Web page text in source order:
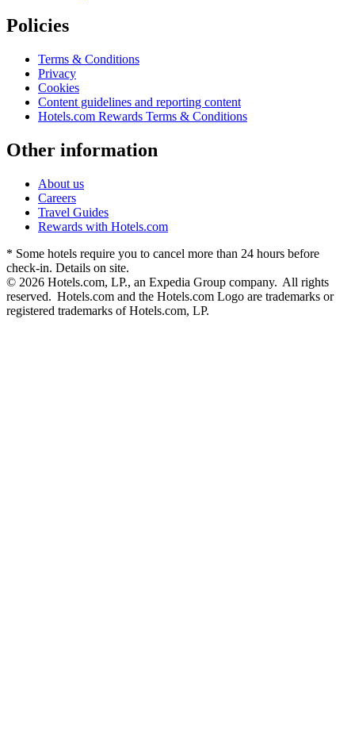
Policies
Terms & Conditions
Privacy
Cookies
Content guidelines and reporting content
Hotels.com Rewards Terms & Conditions
Other information
About us
Careers
Travel Guides
Rewards with Hotels.com
* Some hotels require you to cancel more than 24 hours before
check-in. Details on site.
© 2026 Hotels.com, LP., an Expedia Group company. All rights
reserved. Hotels.com and the Hotels.com Logo are trademarks or
registered trademarks of Hotels.com, LP.